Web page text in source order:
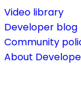
Video library
Developer blog
Community
About